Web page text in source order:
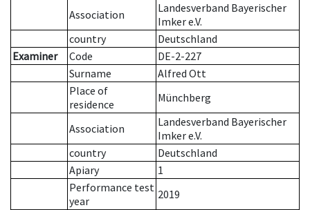
Association
Landesverband Bayerischer
Imker e.V.
country
Deutschland
Examiner
Code
DE-2-227
Surname
Alfred Ott
Place of
residence
Münchberg
Association
Landesverband Bayerischer
Imker e.V.
country
Deutschland
Apiary
1
Performance test
year
2019